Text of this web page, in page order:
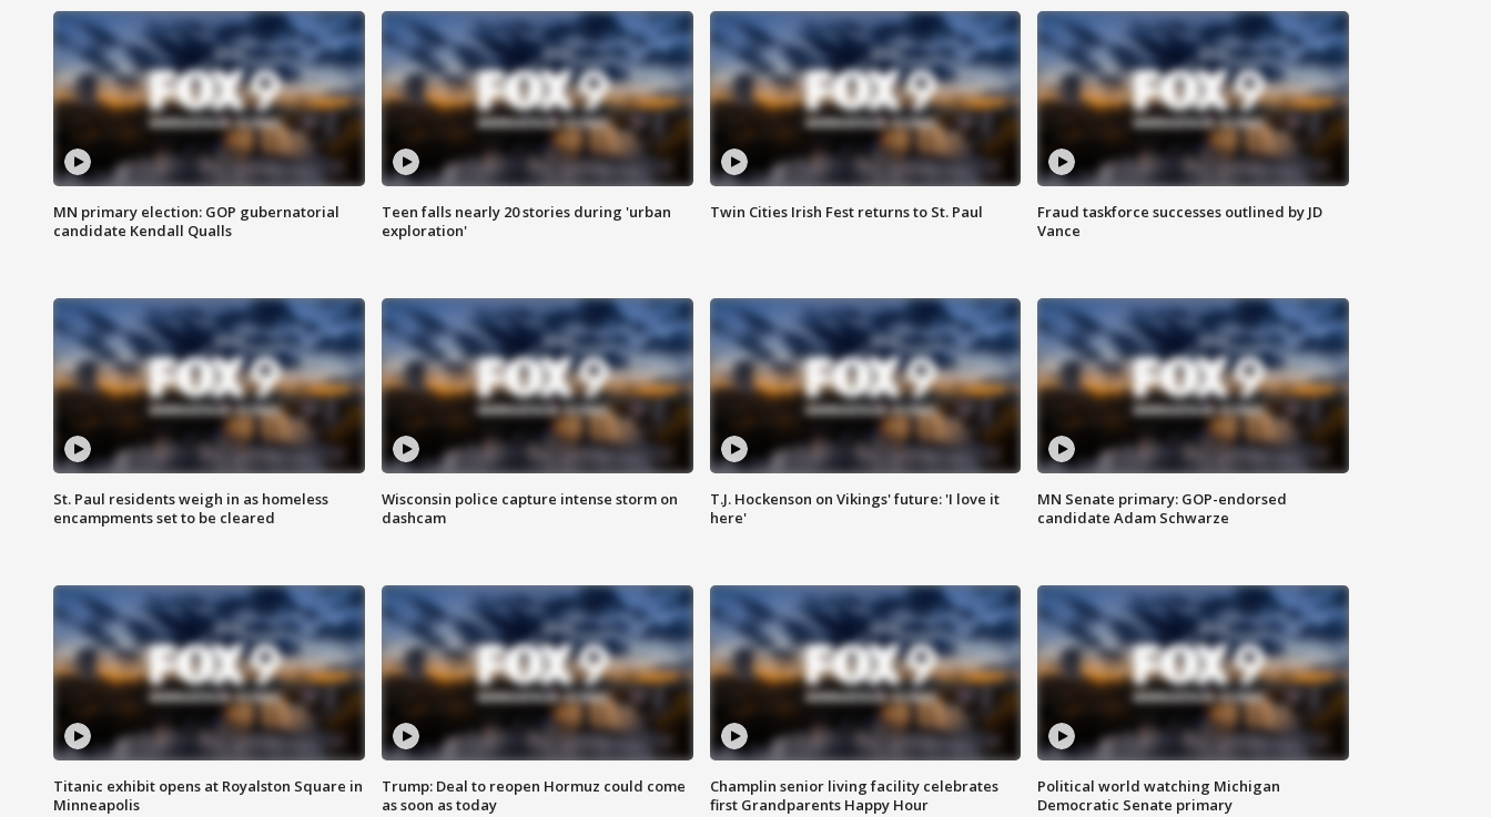
MN primary election: GOP gubernatorial
candidate Kendall Qualls
Teen falls nearly 20 stories during 'urban
exploration'
Twin Cities Irish Fest returns to St. Paul
Fraud taskforce successes outlined by JD
Vance
St. Paul residents weigh in as homeless
encampments set to be cleared
Wisconsin police capture intense storm on
dashcam
T.J. Hockenson on Vikings' future: 'I love it
here'
MN Senate primary: GOP-endorsed
candidate Adam Schwarze
Titanic exhibit opens at Royalston Square in
Minneapolis
Trump: Deal to reopen Hormuz could come
as soon as today
Champlin senior living facility celebrates
first Grandparents Happy Hour
Political world watching Michigan
Democratic Senate primary